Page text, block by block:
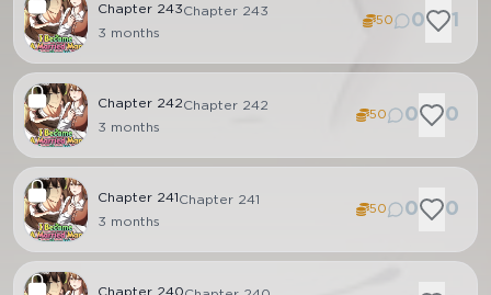
Chapter 243Chapter 243
3 months
50 0 1
Chapter 242Chapter 242
3 months
50 0 0
Chapter 241 Chapter 241
3 months
50 0 0
Chapter 240